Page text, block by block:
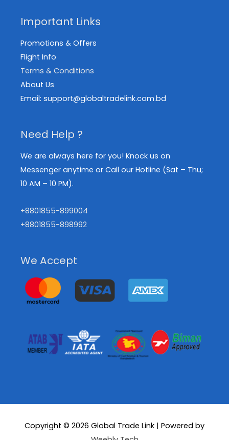
Important Links
Promotions & Offers
Flight Info
Terms & Conditions
About Us
Email: support@globaltradelink.com.bd
Need Help ?
We are always here for you! Knock us on
Messenger anytime or Call our Hotline (Sat – Thu;
10 AM – 10 PM).
+8801855-899004
+8801855-898992
We Accept
Copyright © 2026 Global Trade Link | Powered by